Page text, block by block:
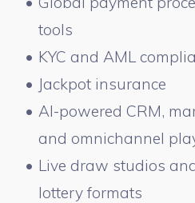
tools
KYC and AML
Jackpot insurance
AI-powered CRM,
and omnichannel
Live draw studios
lottery formats